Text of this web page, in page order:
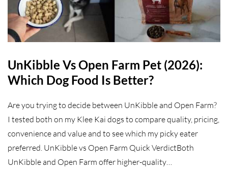
UnKibble Vs Open Farm Pet (2026):
Which Dog Food Is Better?
Are you trying to decide between UnKibble and Open Farm?
I tested both on my Klee Kai dogs to compare quality, pricing,
convenience and value and to see which my picky eater
preferred. UnKibble vs Open Farm Quick VerdictBoth
UnKibble and Open Farm offer higher-quality…